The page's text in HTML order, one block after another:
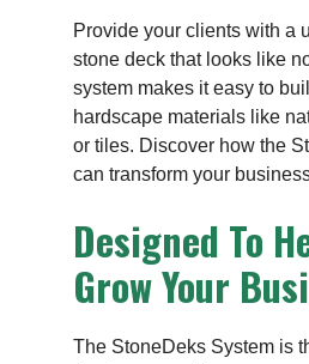
Provide your clients with a
stone deck that looks like
system makes it easy to
hardscape materials like
or tiles. Discover how the
can transform your
Designed To
Grow Your
The StoneDeks System is